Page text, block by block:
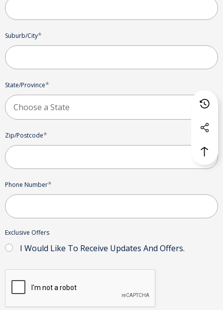
Suburb/City*
State/Province*
Zip/Postcode*
Phone Number*
Exclusive Offers
I Would Like To Receive Updates And Offers.